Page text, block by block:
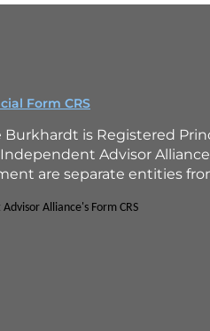
Form CRS
Burkhardt is Registered
Advisor
are separate entities
Alliance's Form CRS